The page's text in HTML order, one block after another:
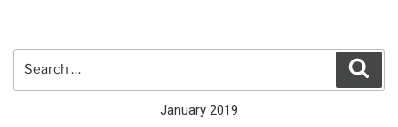
January 2019